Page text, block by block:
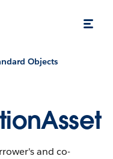
Objects
and co-